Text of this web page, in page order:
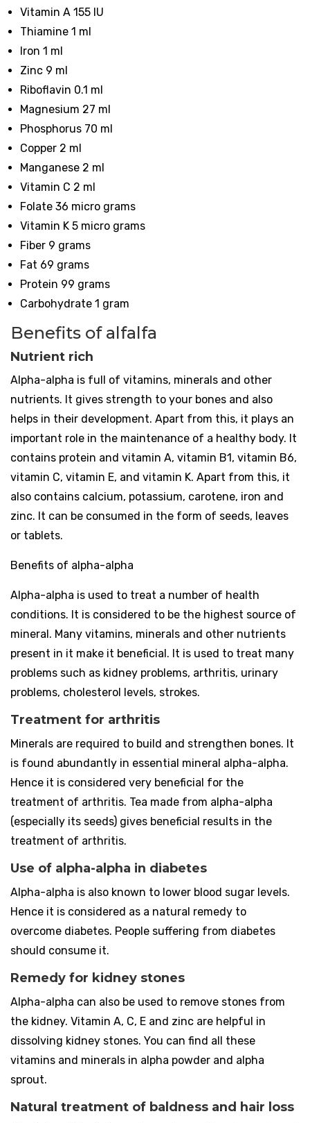
Vitamin A 155 IU
Thiamine 1 ml
Iron 1 ml
Zinc 9 ml
Riboflavin 0.1 ml
Magnesium 27 ml
Phosphorus 70 ml
Copper 2 ml
Manganese 2 ml
Vitamin C 2 ml
Folate 36 micro grams
Vitamin K 5 micro grams
Fiber 9 grams
Fat 69 grams
Protein 99 grams
Carbohydrate 1 gram
Benefits of alfalfa
Nutrient rich
Alpha-alpha is full of vitamins, minerals and other
nutrients. It gives strength to your bones and also
helps in their development. Apart from this, it plays an
important role in the maintenance of a healthy body. It
contains protein and vitamin A, vitamin B1, vitamin B6,
vitamin C, vitamin E, and vitamin K. Apart from this, it
also contains calcium, potassium, carotene, iron and
zinc. It can be consumed in the form of seeds, leaves
or tablets.
Benefits of alpha-alpha
Alpha-alpha is used to treat a number of health
conditions. It is considered to be the highest source of
mineral. Many vitamins, minerals and other nutrients
present in it make it beneficial. It is used to treat many
problems such as kidney problems, arthritis, urinary
problems, cholesterol levels, strokes.
Treatment for arthritis
Minerals are required to build and strengthen bones. It
is found abundantly in essential mineral alpha-alpha.
Hence it is considered very beneficial for the
treatment of arthritis. Tea made from alpha-alpha
(especially its seeds) gives beneficial results in the
treatment of arthritis.
Use of alpha-alpha in diabetes
Alpha-alpha is also known to lower blood sugar levels.
Hence it is considered as a natural remedy to
overcome diabetes. People suffering from diabetes
should consume it.
Remedy for kidney stones
Alpha-alpha can also be used to remove stones from
the kidney. Vitamin A, C, E and zinc are helpful in
dissolving kidney stones. You can find all these
vitamins and minerals in alpha powder and alpha
sprout.
Natural treatment of baldness and hair loss